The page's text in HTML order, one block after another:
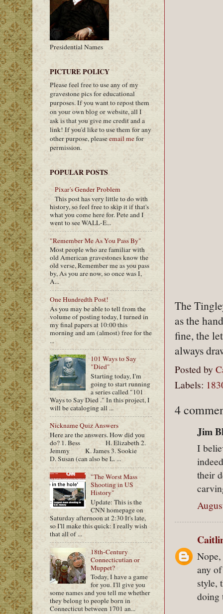
The
as the
fine, the
always
Posted by
Labels:
4
Jim
I
their
any
style,
doing
Presidential Names
PICTURE POLICY
Please feel free to use any of my
gravestone pics for educational
purposes. If you want to repost them
on your own blog or website, all I
ask is that you give me credit and a
link! If you'd like to use them for any
other purpose, pleaseemail mefor
permission.
POPULAR POSTS
Pixar's Gender Problem
This post has very little to do with
history, so feel free to skip it if that's
what you come here for. Pete and I
went to see WALL-E...
"Remember Me As You Pass By"
Most people who are familiar with
old American gravestones know the
old verse, Remember me as you pass
by, As you are now, so once was I,
A...
One Hundredth Post!
As you may be able to tell from the
volume of posting today, I turned in
my final papers at 10:00 this
morning and am (almost) free for the
...
101 Ways to Say
"Died"
Starting today, I'm
going to start running
a series called "101
Ways to Say Died ." In this project, I
will be cataloging all ...
Nickname Quiz Answers
Here are the answers. How did you
do? 1. Bess H. Elizabeth 2.
Jemmy K. James 3. Sookie
D. Susan (can also be L. ...
"The Worst Mass
Shooting in US
History"
Update: This is the
CNN homepage on
Saturday afternoon at 2:30 It's late,
so I'll make this quick: I really wish
that all of ...
18th-Century
Connecticutian or
Muppet?
Today, I have a game
for you. I'll give you
some names and you tell me whether
they belong to people born in
Connecticut between 1701 an...